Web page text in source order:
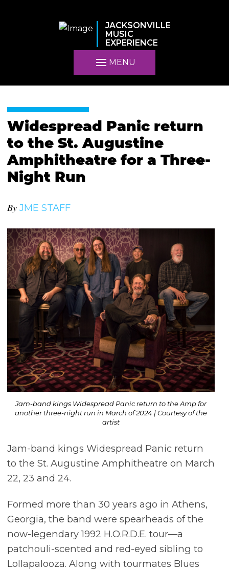
JACKSONVILLE
MUSIC
EXPERIENCE
MENU
Widespread Panic return
to the St. Augustine
Amphitheatre for a Three-
Night Run
By JME STAFF
Jam-band kings Widespread Panic return to the Amp for
another three-night run in March of 2024 | Courtesy of the
artist
Jam-band kings Widespread Panic return
to the St. Augustine Amphitheatre on March
22, 23 and 24.
Formed more than 30 years ago in Athens,
Georgia, the band were spearheads of the
now-legendary 1992 H.O.R.D.E. tour—a
patchouli-scented and red-eyed sibling to
Lollapalooza. Along with tourmates Blues